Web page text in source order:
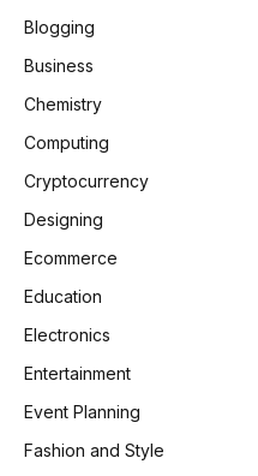
Blogging
Business
Chemistry
Computing
Cryptocurrency
Designing
Ecommerce
Education
Electronics
Entertainment
Event Planning
Fashion and Style